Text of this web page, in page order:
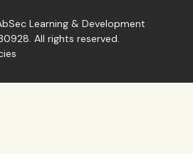
Learning & Development
All rights reserved.